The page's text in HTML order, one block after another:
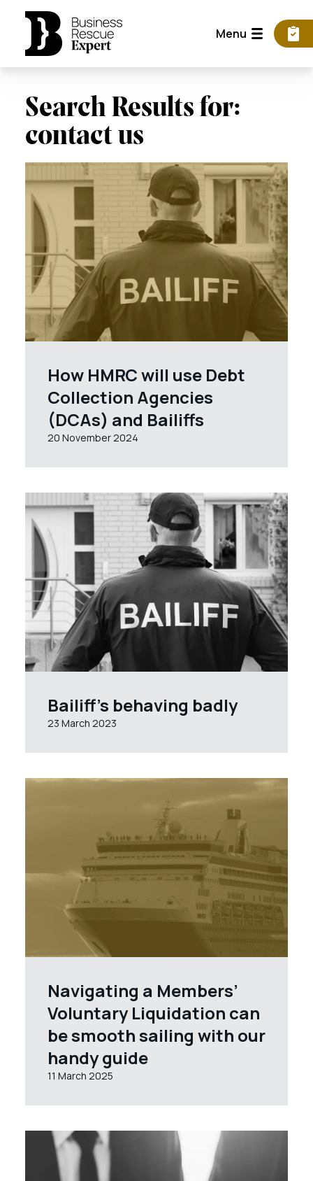
Menu
Search Results for:
contact us
How HMRC will use Debt
Collection Agencies
(DCAs) and Bailiffs
20 November 2024
Bailiff’s behaving badly
23 March 2023
Navigating a Members’
Voluntary Liquidation can
be smooth sailing with our
handy guide
11 March 2025